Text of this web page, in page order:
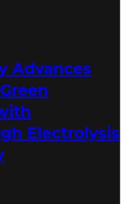
Advances
Electrolysis